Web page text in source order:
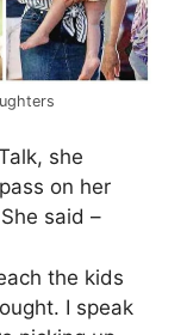
she
on her
said –
the kids
I speak